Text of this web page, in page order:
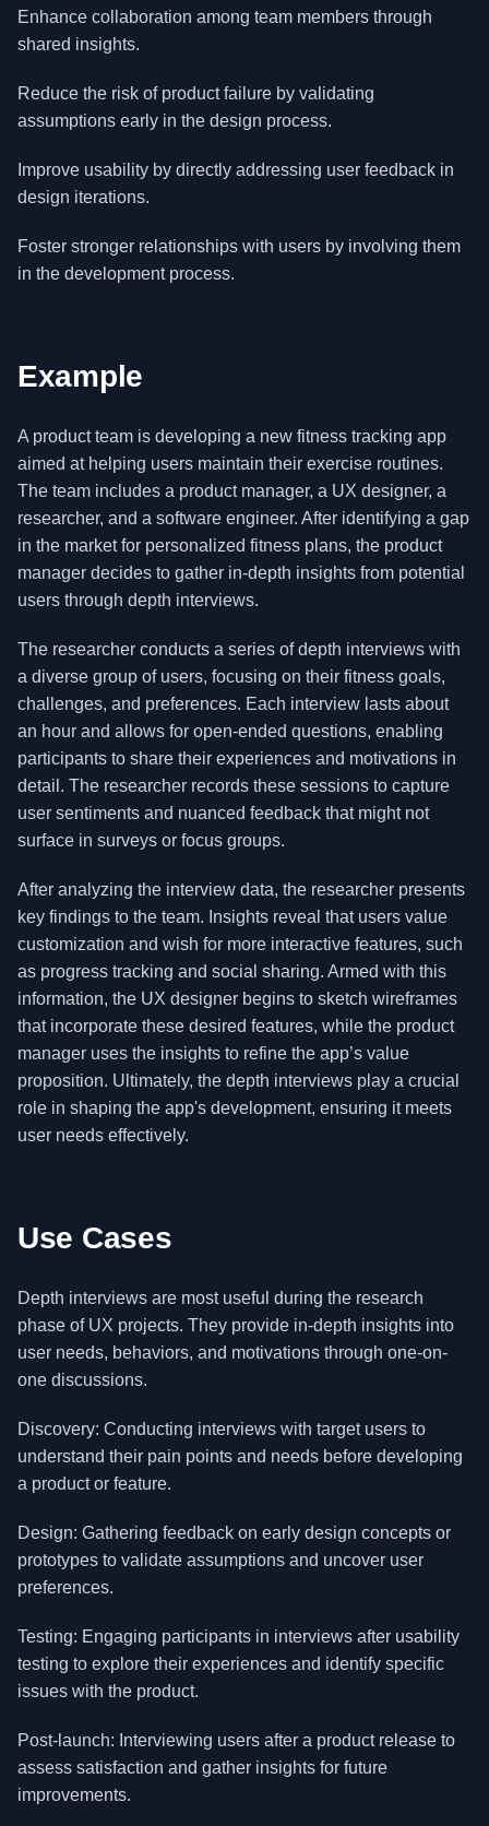
Enhance collaboration among team members through
shared insights.
Reduce the risk of product failure by validating
assumptions early in the design process.
Improve usability by directly addressing user feedback in
design iterations.
Foster stronger relationships with users by involving them
in the development process.
Example
A product team is developing a new fitness tracking app
aimed at helping users maintain their exercise routines.
The team includes a product manager, a UX designer, a
researcher, and a software engineer. After identifying a gap
in the market for personalized fitness plans, the product
manager decides to gather in-depth insights from potential
users through depth interviews.
The researcher conducts a series of depth interviews with
a diverse group of users, focusing on their fitness goals,
challenges, and preferences. Each interview lasts about
an hour and allows for open-ended questions, enabling
participants to share their experiences and motivations in
detail. The researcher records these sessions to capture
user sentiments and nuanced feedback that might not
surface in surveys or focus groups.
After analyzing the interview data, the researcher presents
key findings to the team. Insights reveal that users value
customization and wish for more interactive features, such
as progress tracking and social sharing. Armed with this
information, the UX designer begins to sketch wireframes
that incorporate these desired features, while the product
manager uses the insights to refine the app’s value
proposition. Ultimately, the depth interviews play a crucial
role in shaping the app's development, ensuring it meets
user needs effectively.
Use Cases
Depth interviews are most useful during the research
phase of UX projects. They provide in-depth insights into
user needs, behaviors, and motivations through one-on-
one discussions.
Discovery: Conducting interviews with target users to
understand their pain points and needs before developing
a product or feature.
Design: Gathering feedback on early design concepts or
prototypes to validate assumptions and uncover user
preferences.
Testing: Engaging participants in interviews after usability
testing to explore their experiences and identify specific
issues with the product.
Post-launch: Interviewing users after a product release to
assess satisfaction and gather insights for future
improvements.